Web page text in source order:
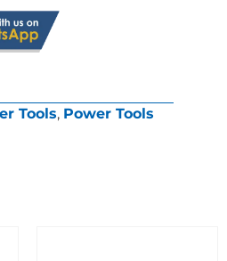
Tools, Power Tools